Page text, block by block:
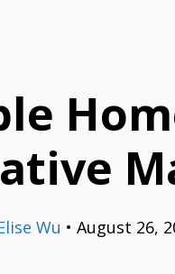
Wu • August 26,